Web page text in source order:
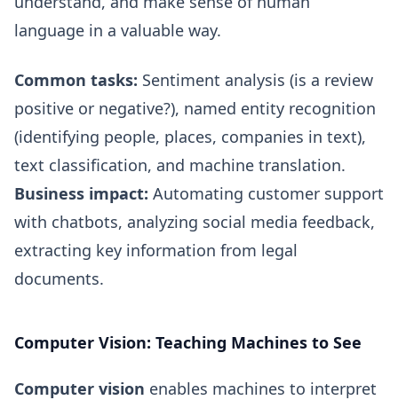
language in a valuable way.
Common tasks: Sentiment analysis (is a review
positive or negative?), named entity recognition
(identifying people, places, companies in text),
text classification, and machine translation.
Business impact: Automating customer support
with chatbots, analyzing social media feedback,
extracting key information from legal
documents.
Computer Vision: Teaching Machines to See
Computer vision enables machines to interpret